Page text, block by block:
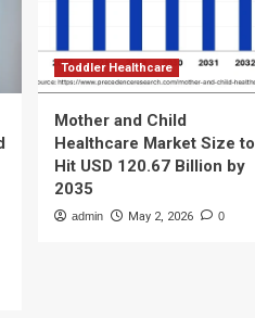
Toddler Healthcare
Mother and Child
Healthcare Market Size to
Hit USD 120.67 Billion by
2035
admin May 2, 2026 0